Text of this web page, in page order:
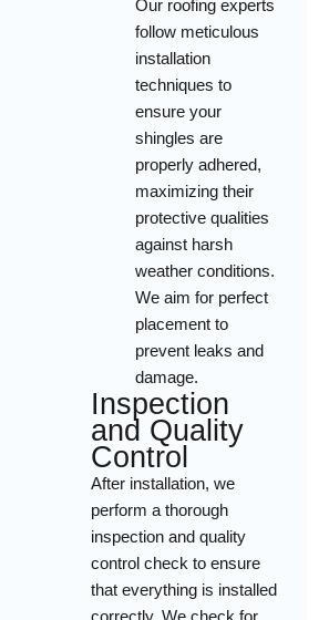
Our roofing experts
follow meticulous
installation
techniques to
ensure your
shingles are
properly adhered,
maximizing their
protective qualities
against harsh
weather conditions.
We aim for perfect
placement to
prevent leaks and
damage.
Inspection
and Quality
Control
After installation, we
perform a thorough
inspection and quality
control check to ensure
that everything is installed